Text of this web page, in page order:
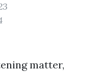
matter,